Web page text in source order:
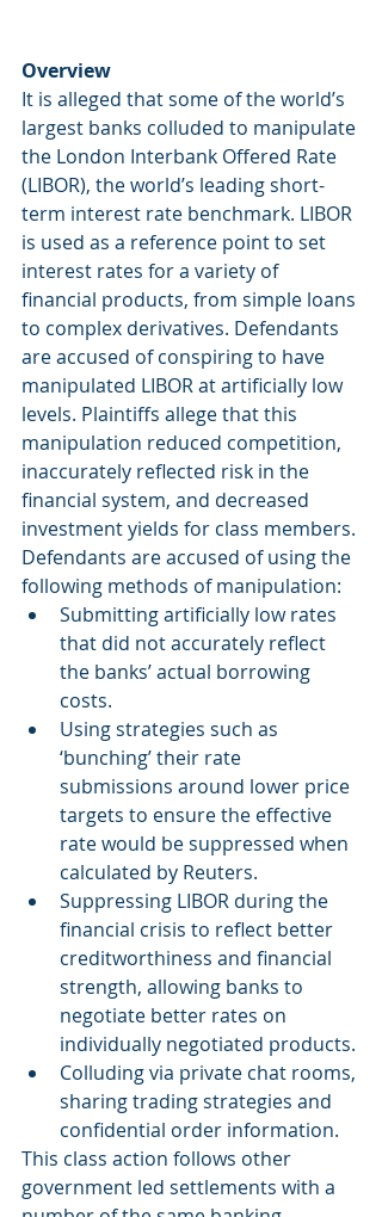
Overview
It is alleged that some of the world’s
largest banks colluded to manipulate
the London Interbank Offered Rate
(LIBOR), the world’s leading short-
term interest rate benchmark. LIBOR
is used as a reference point to set
interest rates for a variety of
financial products, from simple loans
to complex derivatives. Defendants
are accused of conspiring to have
manipulated LIBOR at artificially low
levels. Plaintiffs allege that this
manipulation reduced competition,
inaccurately reflected risk in the
financial system, and decreased
investment yields for class members.
Defendants are accused of using the
following methods of manipulation:
Submitting artificially low rates
that did not accurately reflect
the banks’ actual borrowing
costs.
Using strategies such as
‘bunching’ their rate
submissions around lower price
targets to ensure the effective
rate would be suppressed when
calculated by Reuters.
Suppressing LIBOR during the
financial crisis to reflect better
creditworthiness and financial
strength, allowing banks to
negotiate better rates on
individually negotiated products.
Colluding via private chat rooms,
sharing trading strategies and
confidential order information.
This class action follows other
government led settlements with a